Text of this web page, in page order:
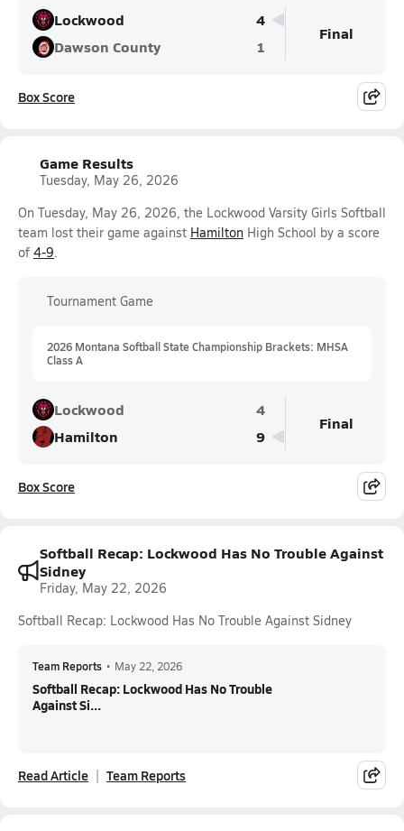
Lockwood
4
Dawson County
1
Final
Box Score
Game Results
Tuesday, May 26, 2026
On Tuesday, May 26, 2026, the Lockwood Varsity Girls Softball
team lost their game against Hamilton High School by a score
of 4-9.
Tournament Game
2026 Montana Softball State Championship Brackets: MHSA
Class A
Lockwood
4
Hamilton
9
Final
Box Score
Softball Recap: Lockwood Has No Trouble Against
Sidney
Friday, May 22, 2026
Softball Recap: Lockwood Has No Trouble Against Sidney
Team Reports • May 22, 2026
Softball Recap: Lockwood Has No Trouble
Against Si...
Read Article Team Reports